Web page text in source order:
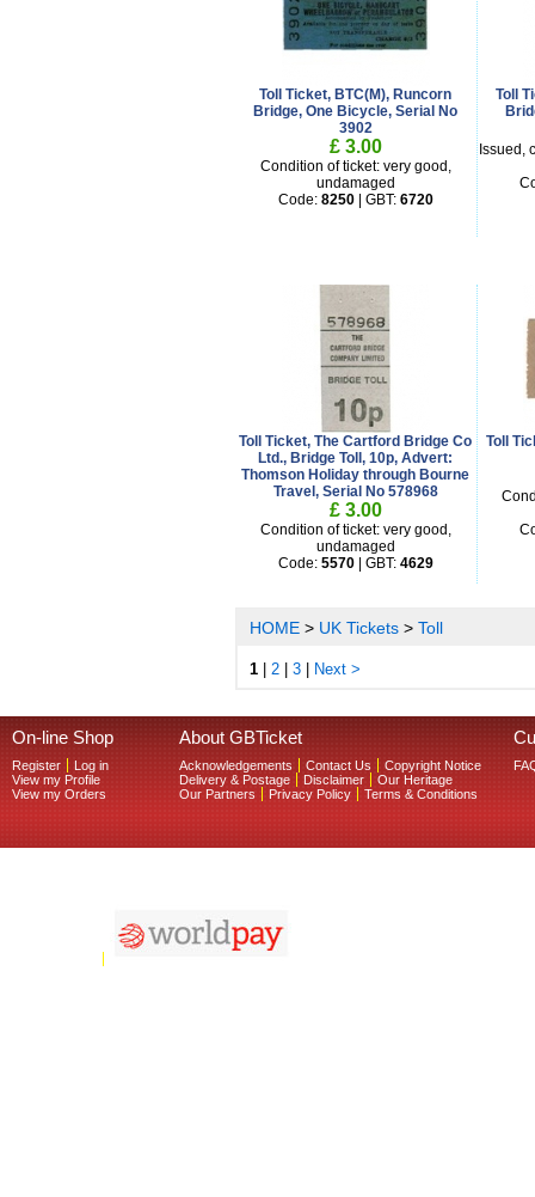
Toll Ticket, BTC(M), Runcorn
Bridge, One Bicycle, Serial No
3902
£ 3.00
Condition of ticket: very good,
undamaged
Code: 8250| GBT: 6720
Toll
Issued,
Toll Ticket, The Cartford Bridge Co
Ltd., Bridge Toll, 10p, Advert:
Thomson Holiday through Bourne
Travel, Serial No 578968
£ 3.00
Condition of ticket: very good,
undamaged
Code: 5570| GBT: 4629
Toll
HOME > UK Tickets > Toll
1 2 3 Next >
On-line Shop
Register
Log in
View my Profile
View my Orders
About GBTicket
Acknowledgements Contact Us
Copyright Notice
Delivery & Postage
Disclaimer
Our Heritage
Our Partners
Privacy Policy Terms & Conditions